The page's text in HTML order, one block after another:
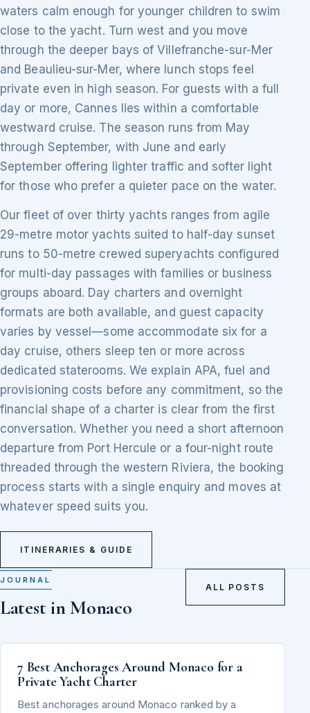
waters calm enough for younger children to swim
close to the yacht. Turn west and you move
through the deeper bays of Villefranche-sur-Mer
and Beaulieu-sur-Mer, where lunch stops feel
private even in high season. For guests with a full
day or more, Cannes lies within a comfortable
westward cruise. The season runs from May
through September, with June and early
September offering lighter traffic and softer light
for those who prefer a quieter pace on the water.
Our fleet of over thirty yachts ranges from agile
29-metre motor yachts suited to half-day sunset
runs to 50-metre crewed superyachts configured
for multi-day passages with families or business
groups aboard. Day charters and overnight
formats are both available, and guest capacity
varies by vessel—some accommodate six for a
day cruise, others sleep ten or more across
dedicated staterooms. We explain APA, fuel and
provisioning costs before any commitment, so the
financial shape of a charter is clear from the first
conversation. Whether you need a short afternoon
departure from Port Hercule or a four-night route
threaded through the western Riviera, the booking
process starts with a single enquiry and moves at
whatever speed suits you.
ITINERARIES & GUIDE
JOURNAL
Latest in Monaco
ALL POSTS
7 Best Anchorages Around Monaco for a
Private Yacht Charter
Best anchorages around Monaco ranked by a